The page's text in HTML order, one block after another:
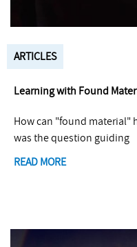
ARTICLES
Learning with Found
How can "found material"
was the question guiding
READ MORE